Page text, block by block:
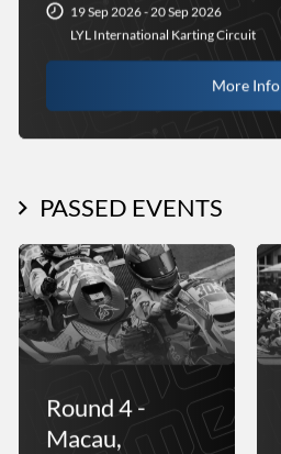
19 Sep 2026 - 20 Sep 2026
LYL International Karting Circuit
More Info
PASSED EVENTS
Round 4 -
Macau,